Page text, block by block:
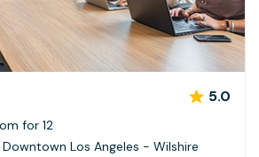
5.0
for 12
Los Angeles - Wilshire